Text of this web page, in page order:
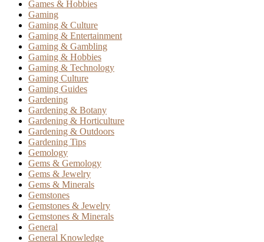
Games & Hobbies
Gaming
Gaming & Culture
Gaming & Entertainment
Gaming & Gambling
Gaming & Hobbies
Gaming & Technology
Gaming Culture
Gaming Guides
Gardening
Gardening & Botany
Gardening & Horticulture
Gardening & Outdoors
Gardening Tips
Gemology
Gems & Gemology
Gems & Jewelry
Gems & Minerals
Gemstones
Gemstones & Jewelry
Gemstones & Minerals
General
General Knowledge